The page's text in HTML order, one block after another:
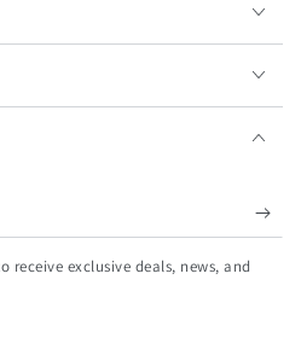
receive exclusive deals, news, and